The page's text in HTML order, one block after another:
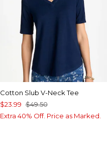
Cotton Slub V-Neck Tee
$23.99 $49.50
Extra 40% Off. Price as Marked.